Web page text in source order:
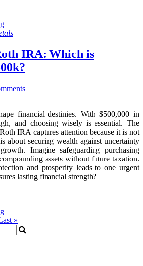
IRA: Which is
financial destinies. With $500,000 in
and choosing wisely is essential. The
IRA captures attention because it is not
about securing wealth against uncertainty
Imagine safeguarding purchasing
assets without future taxation.
and prosperity leads to one urgent
lasting financial strength?
»